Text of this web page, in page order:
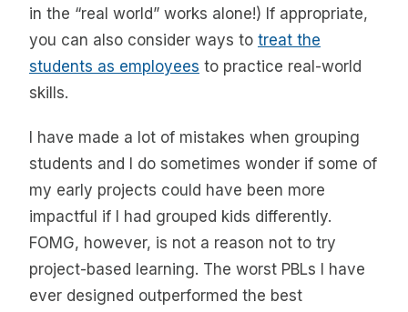
in the “real world” works alone!) If appropriate,
you can also consider ways to treat the
students as employees to practice real-world
skills.
I have made a lot of mistakes when grouping
students and I do sometimes wonder if some of
my early projects could have been more
impactful if I had grouped kids differently.
FOMG, however, is not a reason not to try
project-based learning. The worst PBLs I have
ever designed outperformed the best